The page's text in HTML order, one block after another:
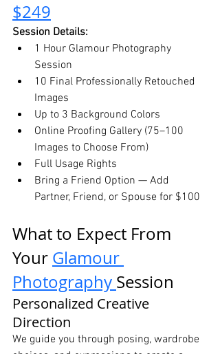
$249
Session Details:
1 Hour Glamour Photography
Session
10 Final Professionally Retouched
Images
Up to 3 Background Colors
Online Proofing Gallery (75–100
Images to Choose From)
Full Usage Rights
Bring a Friend Option — Add
Partner, Friend, or Spouse for $100
What to Expect From
Your Glamour
Photography Session
Personalized Creative
Direction
We guide you through posing, wardrobe